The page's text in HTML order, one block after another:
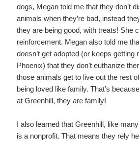
dogs, Megan told me that they don’t
animals when they’re bad, instead
they are being good, with treats! She
reinforcement. Megan also told me
doesn’t get adopted (or keeps getting
Phoenix) that they don’t euthanize
those animals get to live out the rest
being loved like family. That’s
at Greenhill, they are family!
I also learned that Greenhill, like
is a nonprofit. That means they rely